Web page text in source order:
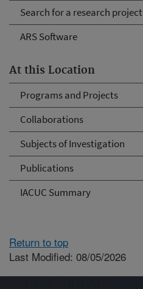
Search for a research project
ARS Software
At this Location
Programs and Projects
Collaborations
Subjects of Investigation
Publications
IACUC Summary
Return to top
Last Modified: 08/05/2026